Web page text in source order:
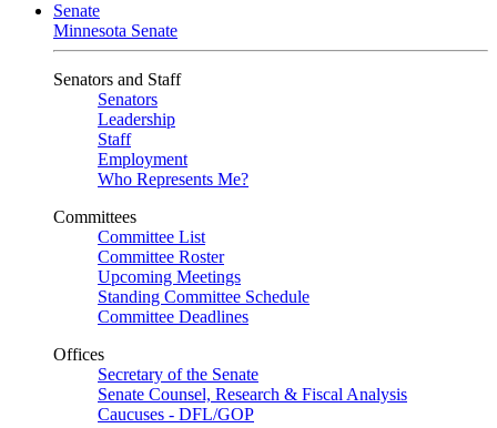
Senate
Minnesota Senate
Senators and Staff
Senators
Leadership
Staff
Employment
Who Represents Me?
Committees
Committee List
Committee Roster
Upcoming Meetings
Standing Committee Schedule
Committee Deadlines
Offices
Secretary of the Senate
Senate Counsel, Research & Fiscal Analysis
Caucuses - DFL/GOP